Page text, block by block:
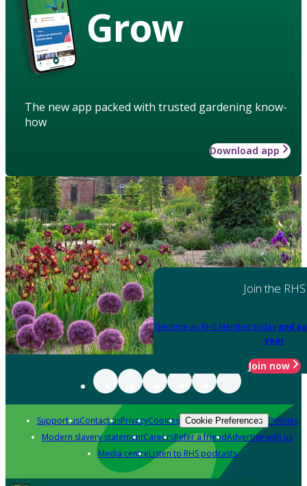
Grow
The new app packed with trusted gardening know-
how
Download app
Join the RHS
Become an RHS Member today and
year
Join now
Support usContact usPrivacyCookies Cookie Preferences Policies
Modern slavery statementCareersRefer a friendAdvertise with us
Media centreListen to RHS podcasts